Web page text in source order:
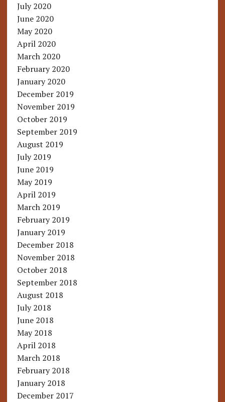
July 2020
June 2020
May 2020
April 2020
March 2020
February 2020
January 2020
December 2019
November 2019
October 2019
September 2019
August 2019
July 2019
June 2019
May 2019
April 2019
March 2019
February 2019
January 2019
December 2018
November 2018
October 2018
September 2018
August 2018
July 2018
June 2018
May 2018
April 2018
March 2018
February 2018
January 2018
December 2017